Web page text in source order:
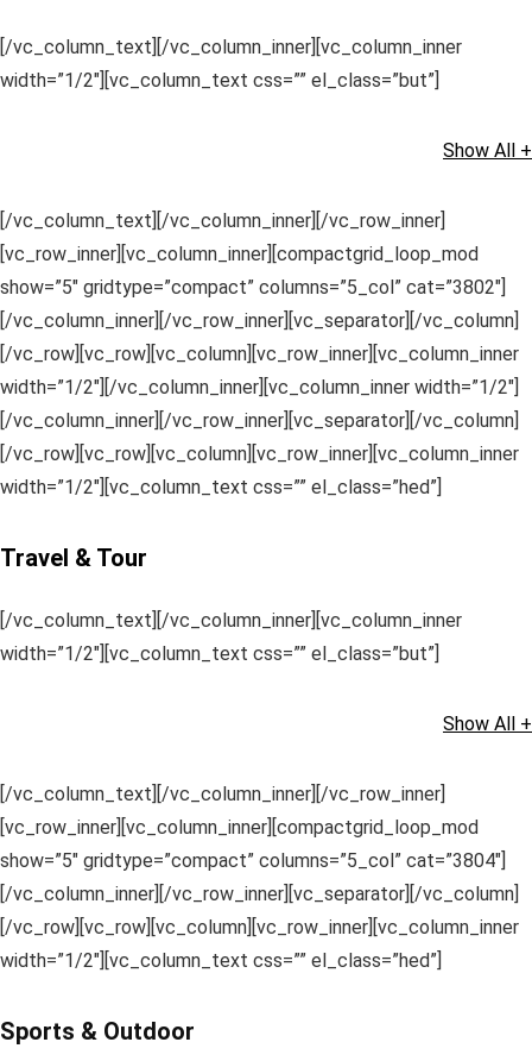
[/vc_column_text][/vc_column_inner][vc_column_inner
width=”1/2″][vc_column_text css=”” el_class=”but”]
Show All +
[/vc_column_text][/vc_column_inner][/vc_row_inner]
[vc_row_inner][vc_column_inner][compactgrid_loop_mod
show=”5″ gridtype=”compact” columns=”5_col” cat=”3802″]
[/vc_column_inner][/vc_row_inner][vc_separator][/vc_column]
[/vc_row][vc_row][vc_column][vc_row_inner][vc_column_inner
width=”1/2″][/vc_column_inner][vc_column_inner width=”1/2″]
[/vc_column_inner][/vc_row_inner][vc_separator][/vc_column]
[/vc_row][vc_row][vc_column][vc_row_inner][vc_column_inner
width=”1/2″][vc_column_text css=”” el_class=”hed”]
Travel & Tour
[/vc_column_text][/vc_column_inner][vc_column_inner
width=”1/2″][vc_column_text css=”” el_class=”but”]
Show All +
[/vc_column_text][/vc_column_inner][/vc_row_inner]
[vc_row_inner][vc_column_inner][compactgrid_loop_mod
show=”5″ gridtype=”compact” columns=”5_col” cat=”3804″]
[/vc_column_inner][/vc_row_inner][vc_separator][/vc_column]
[/vc_row][vc_row][vc_column][vc_row_inner][vc_column_inner
width=”1/2″][vc_column_text css=”” el_class=”hed”]
Sports & Outdoor